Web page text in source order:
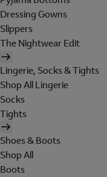
Dressing Gowns
Slippers
The Nightwear Edit
Lingerie, Socks & Tights
Shop All Lingerie
Socks
Tights
Shoes & Boots
Shop All
Boots